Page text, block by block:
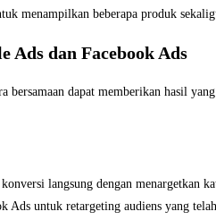
menampilkan beberapa produk
Ads dan Facebook Ads
bersamaan dapat memberikan hasil
langsung dengan menargetkan
Ads untuk retargeting audiens yang